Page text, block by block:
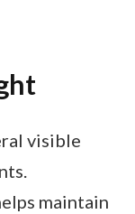
visible
maintain